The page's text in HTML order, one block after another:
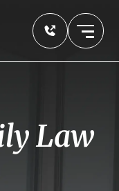
Law